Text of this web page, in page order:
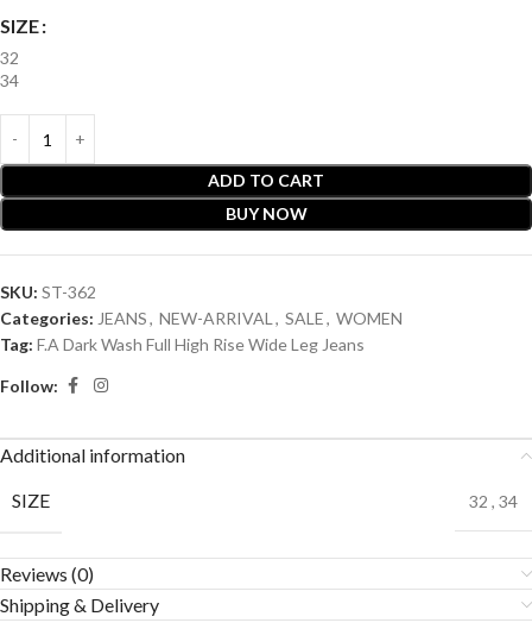
SIZE
32
34
ADD TO CART
BUY NOW
SKU: ST-362
Categories: JEANS, NEW-ARRIVAL , SALE, WOMEN
Tag: F.A Dark Wash Full High Rise Wide Leg Jeans
Follow:
Additional information
SIZE
32 , 34
Reviews (0)
Shipping & Delivery